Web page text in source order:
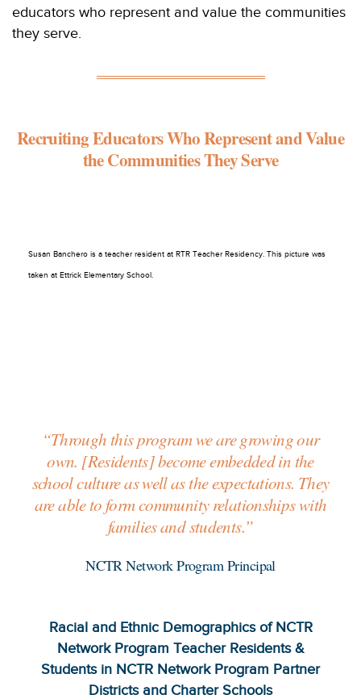
educators who represent and value the communities
they serve.
Recruiting Educators Who Represent and Value
the Communities They Serve
Susan Banchero is a teacher resident at RTR Teacher Residency. This picture was
taken at Ettrick Elementary School.
“Through this program we are growing our
own. [Residents] become embedded in the
school culture as well as the expectations. They
are able to form community relationships with
families and students.”
NCTR Network Program Principal
Racial and Ethnic Demographics of NCTR
Network Program Teacher Residents &
Students in NCTR Network Program Partner
Districts and Charter Schools